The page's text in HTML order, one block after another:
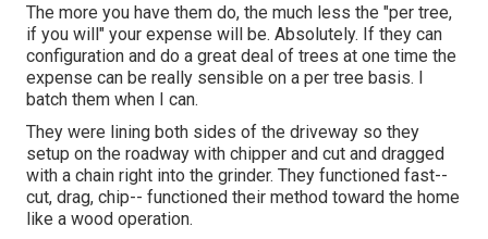
The more you have them do, the much less the "per tree,
if you will" your expense will be. Absolutely. If they can
configuration and do a great deal of trees at one time the
expense can be really sensible on a per tree basis. I
batch them when I can.
They were lining both sides of the driveway so they
setup on the roadway with chipper and cut and dragged
with a chain right into the grinder. They functioned fast--
cut, drag, chip-- functioned their method toward the home
like a wood operation.